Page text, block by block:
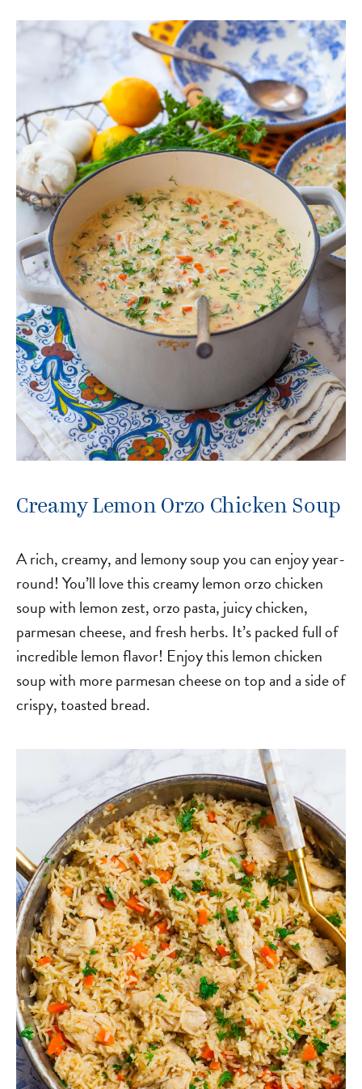
Creamy Lemon Orzo Chicken Soup
A rich, creamy, and lemony soup you can enjoy year-
round! You’ll love this creamy lemon orzo chicken
soup with lemon zest, orzo pasta, juicy chicken,
parmesan cheese, and fresh herbs. It’s packed full of
incredible lemon flavor! Enjoy this lemon chicken
soup with more parmesan cheese on top and a side of
crispy, toasted bread.